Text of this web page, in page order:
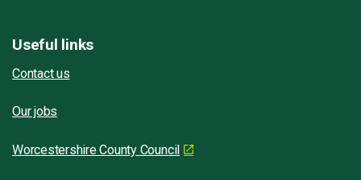
Useful links
Contact us
Our jobs
Worcestershire County Council